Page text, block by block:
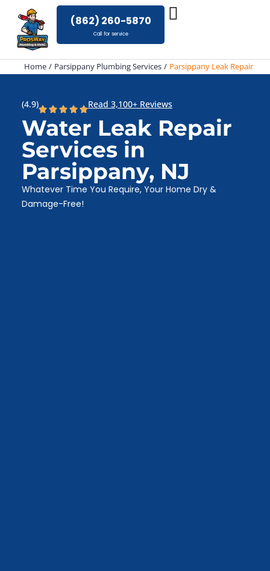
content
(862) 260-5870
Call for service
Home Parsippany Plumbing Services Parsippany Leak Repair
(4.9) Read 3,100+ Reviews
Water Leak Repair
Services in
Parsippany, NJ
Whatever Time You Require, Your Home Dry &
Damage-Free!